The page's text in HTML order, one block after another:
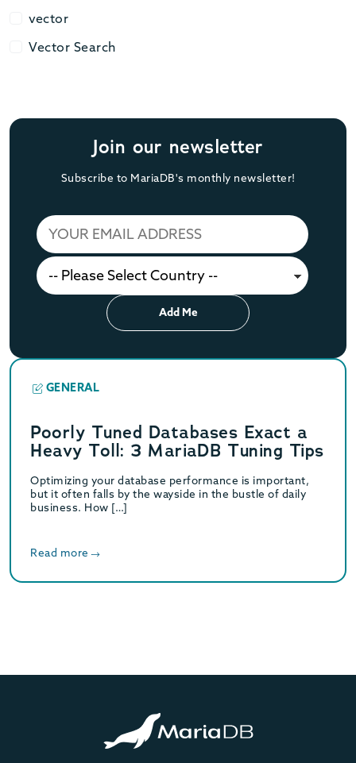
vector
vector
Vector Search
Vector Search
Join our newsletter
Subscribe to MariaDB's monthly newsletter!
Add Me
GENERAL
Poorly Tuned Databases Exact a
Heavy Toll: 3 MariaDB Tuning Tips
Optimizing your database performance is important,
but it often falls by the wayside in the bustle of daily
business. How […]
Read more